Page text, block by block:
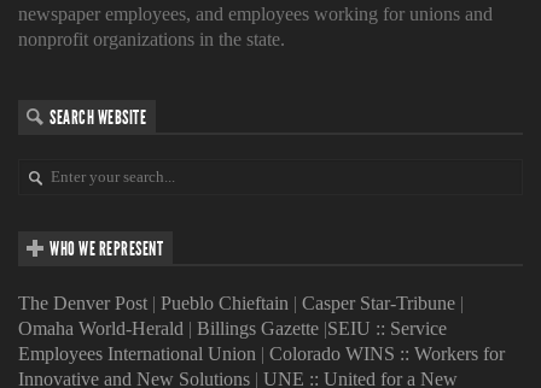
newspaper employees, and employees working for unions and
nonprofit organizations in the state.
SEARCH WEBSITE
WHO WE REPRESENT
The Denver Post | Pueblo Chieftain | Casper Star-Tribune |
Omaha World-Herald | Billings Gazette |SEIU :: Service
Employees International Union | Colorado WINS :: Workers for
Innovative and New Solutions | UNE :: United for a New